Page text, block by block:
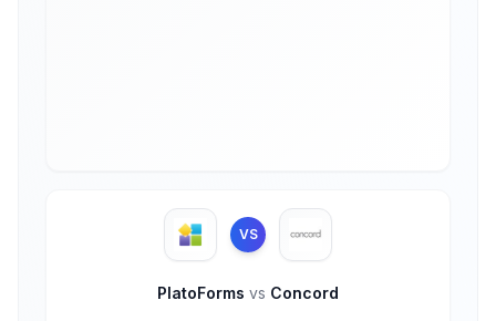
VS
PlatoForms vs Concord